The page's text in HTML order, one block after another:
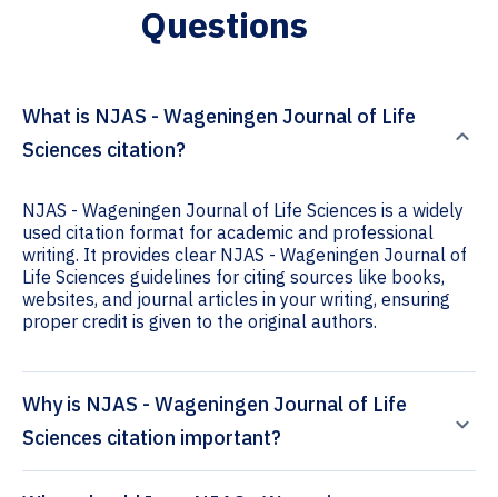
Questions
What is NJAS - Wageningen Journal of Life
Sciences citation?
NJAS - Wageningen Journal of Life Sciences is a widely
used citation format for academic and professional
writing. It provides clear NJAS - Wageningen Journal of
Life Sciences guidelines for citing sources like books,
websites, and journal articles in your writing, ensuring
proper credit is given to the original authors.
Why is NJAS - Wageningen Journal of Life
Sciences citation important?